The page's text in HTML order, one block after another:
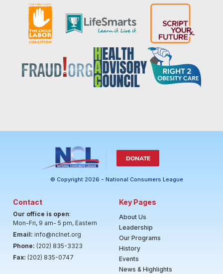
DONATE
© Copyright 2026 - National Consumers League
Contact
Our office is open:
Mon-Fri, 9 am- 5 pm, Eastern
Email: info@nclnet.org
Phone: (202) 835-3323
Fax: (202) 835-0747
Key Pages
About Us
Leadership
Our Programs
History
Events
News & Highlights